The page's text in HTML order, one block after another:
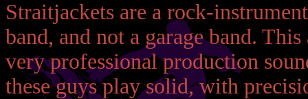
Straitjackets are a rock-
band, and not a garage band.
very professional production
these guys play solid, with